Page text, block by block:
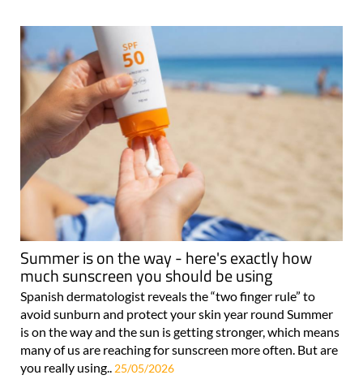
Summer is on the way - here's exactly how
much sunscreen you should be using
Spanish dermatologist reveals the “two finger rule” to
avoid sunburn and protect your skin year round Summer
is on the way and the sun is getting stronger, which means
many of us are reaching for sunscreen more often. But are
you really using.. 25/05/2026